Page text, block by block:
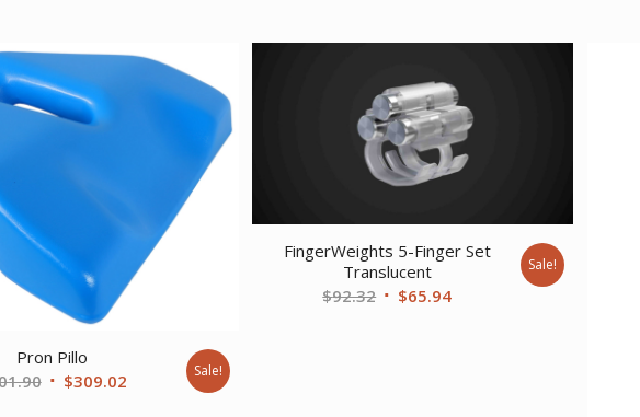
Pron Pillo
Original
$309.02Current
Sale!
FingerWeights 5-Finger Set
Translucent
$92.32 Original
$65.94Current
Sale!